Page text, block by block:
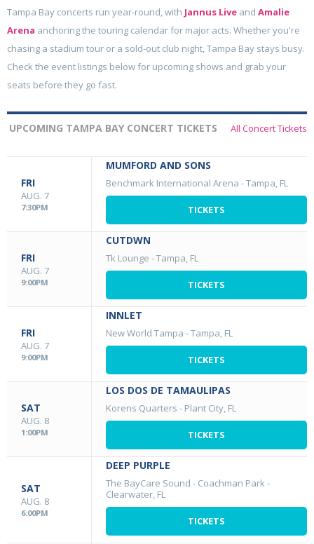
Tampa Bay concerts run year-round, with Jannus Live and Amalie
Arena anchoring the touring calendar for major acts. Whether you're
chasing a stadium tour or a sold-out club night, Tampa Bay stays busy.
Check the event listings below for upcoming shows and grab your
seats before they go fast.
UPCOMING TAMPA BAY CONCERT TICKETS All Concert Tickets
FRI
AUG. 7
7:30PM
MUMFORD AND SONS
Benchmark International Arena -Tampa, FL
TICKETS
FRI
AUG. 7
9:00PM
CUTDWN
Tk Lounge -Tampa, FL
TICKETS
FRI
AUG. 7
9:00PM
INNLET
New World Tampa -Tampa, FL
TICKETS
SAT
AUG. 8
1:00PM
LOS DOS DE TAMAULIPAS
Korens Quarters - Plant City, FL
TICKETS
SAT
AUG. 8
6:00PM
DEEP PURPLE
The BayCare Sound - Coachman Park-
Clearwater, FL
TICKETS